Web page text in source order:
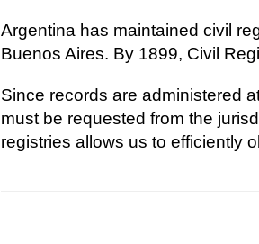
Argentina has maintained civil
Buenos Aires. By 1899, Civil
Since records are administered
must be requested from the
registries allows us to efficiently